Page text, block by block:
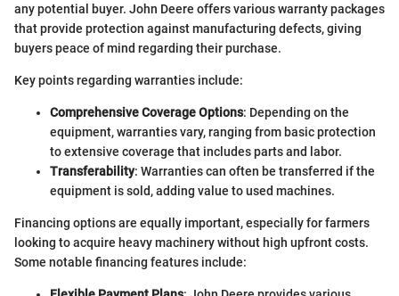
any potential buyer. John Deere offers various warranty packages
that provide protection against manufacturing defects, giving
buyers peace of mind regarding their purchase.
Key points regarding warranties include:
Comprehensive Coverage Options: Depending on the
equipment, warranties vary, ranging from basic protection
to extensive coverage that includes parts and labor.
Transferability: Warranties can often be transferred if the
equipment is sold, adding value to used machines.
Financing options are equally important, especially for farmers
looking to acquire heavy machinery without high upfront costs.
Some notable financing features include: